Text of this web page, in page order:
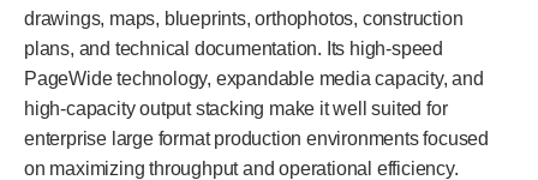
drawings, maps, blueprints, orthophotos, construction
plans, and technical documentation. Its high-speed
PageWide technology, expandable media capacity, and
high-capacity output stacking make it well suited for
enterprise large format production environments focused
on maximizing throughput and operational efficiency.